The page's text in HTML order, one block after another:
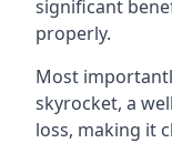
significant
properly.
Most
skyrocket, a
loss, making it